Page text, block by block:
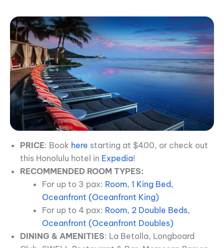
PRICE: Book here starting at $400, or check out
this Honolulu hotel in Expedia!
RECOMMENDED ROOM TYPES:
For up to 3 pax: Room, 1 King Bed,
Oceanfront (Oceanfront King)
For up to 4 pax: Room, 2 Double Beds,
Oceanfront (Oceanfront Doubles)
DINING & AMENITIES: La Betolla, Longboard